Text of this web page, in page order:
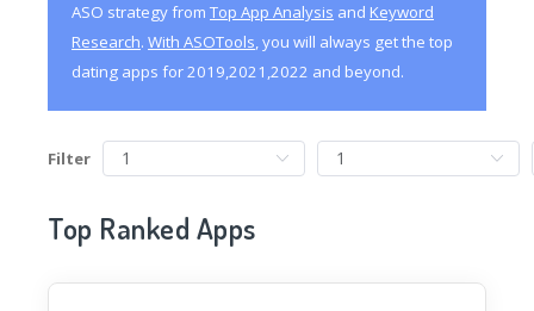
ASO strategy from Top App Analysis and Keyword
Research. With ASOTools, you will always get the top
dating apps for 2019,2021,2022 and beyond.
Filter
Top Ranked Apps